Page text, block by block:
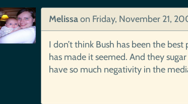
Melissaon Friday, November 21,
I don’t think Bush has been the
has made it seemed. And they
have so much negativity in the